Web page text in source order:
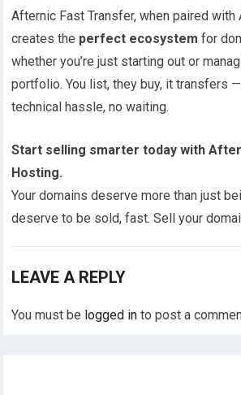
Afternic Fast Transfer, when paired with
creates the perfect ecosystem for
whether you’re just starting out or
portfolio. You list, they buy, it transfers
technical hassle, no waiting.
Start selling smarter today with
Hosting.
Your domains deserve more than just
deserve to be sold, fast. Sell your
LEAVE A REPLY
You must be logged in to post a